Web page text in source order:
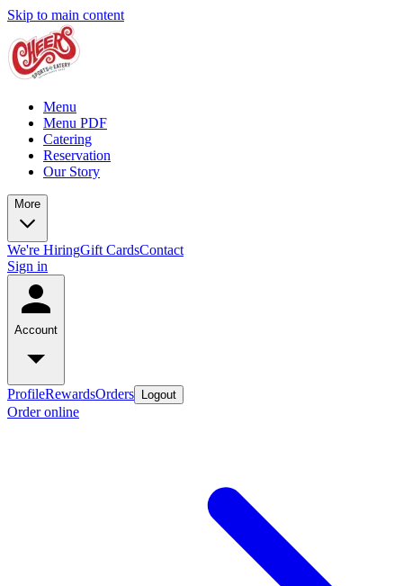
Skip to main content
Menu
Menu PDF
Catering
Reservation
Our Story
More
We're HiringGift CardsContact
Sign in
Account
ProfileRewardsOrders Logout
Order online